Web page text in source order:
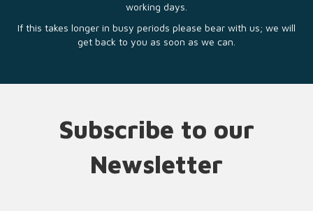
working days.
If this takes longer in busy periods please bear with us; we will
get back to you as soon as we can.
Subscribe to our
Newsletter